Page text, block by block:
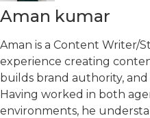
Aman kumar
Aman is a Content Writer/
experience creating
builds brand authority, and
Having worked in both
environments, he